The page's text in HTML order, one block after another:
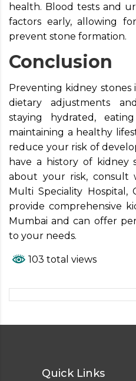
health. Blood tests and
factors early, allowing
prevent stone formation.
Conclusion
Preventing kidney stones
dietary adjustments
staying hydrated,
maintaining a healthy
reduce your risk of
have a history of kidney
about your risk, consult
Multi Speciality Hospital,
provide comprehensive
Mumbai and can offer
to your needs.
103 total views
Quick Links